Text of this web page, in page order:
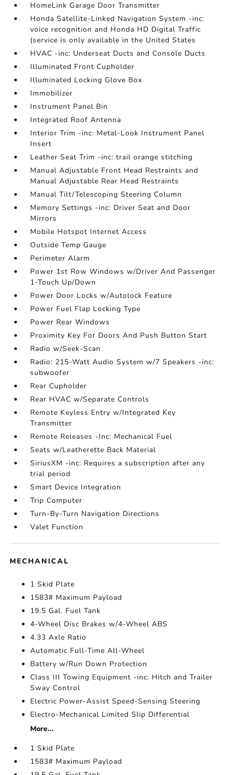
HomeLink Garage Door Transmitter
Honda Satellite-Linked Navigation System -inc:
voice recognition and Honda HD Digital Traffic
(service is only available in the United States
HVAC -inc: Underseat Ducts and Console Ducts
Illuminated Front Cupholder
Illuminated Locking Glove Box
Immobilizer
Instrument Panel Bin
Integrated Roof Antenna
Interior Trim -inc: Metal-Look Instrument Panel
Insert
Leather Seat Trim -inc: trail orange stitching
Manual Adjustable Front Head Restraints and
Manual Adjustable Rear Head Restraints
Manual Tilt/Telescoping Steering Column
Memory Settings -inc: Driver Seat and Door
Mirrors
Mobile Hotspot Internet Access
Outside Temp Gauge
Perimeter Alarm
Power 1st Row Windows w/Driver And Passenger
1-Touch Up/Down
Power Door Locks w/Autolock Feature
Power Fuel Flap Locking Type
Power Rear Windows
Proximity Key For Doors And Push Button Start
Radio w/Seek-Scan
Radio: 215-Watt Audio System w/7 Speakers -inc:
subwoofer
Rear Cupholder
Rear HVAC w/Separate Controls
Remote Keyless Entry w/Integrated Key
Transmitter
Remote Releases -Inc: Mechanical Fuel
Seats w/Leatherette Back Material
SiriusXM -inc: Requires a subscription after any
trial period
Smart Device Integration
Trip Computer
Turn-By-Turn Navigation Directions
Valet Function
MECHANICAL
1 Skid Plate
1583# Maximum Payload
19.5 Gal. Fuel Tank
4-Wheel Disc Brakes w/4-Wheel ABS
4.33 Axle Ratio
Automatic Full-Time All-Wheel
Battery w/Run Down Protection
Class III Towing Equipment -inc: Hitch and Trailer
Sway Control
Electric Power-Assist Speed-Sensing Steering
Electro-Mechanical Limited Slip Differential
More...
1 Skid Plate
1583# Maximum Payload